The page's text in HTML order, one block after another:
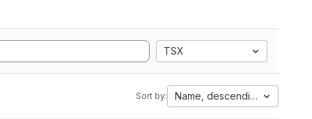
TSX
Sort by: Name, descending